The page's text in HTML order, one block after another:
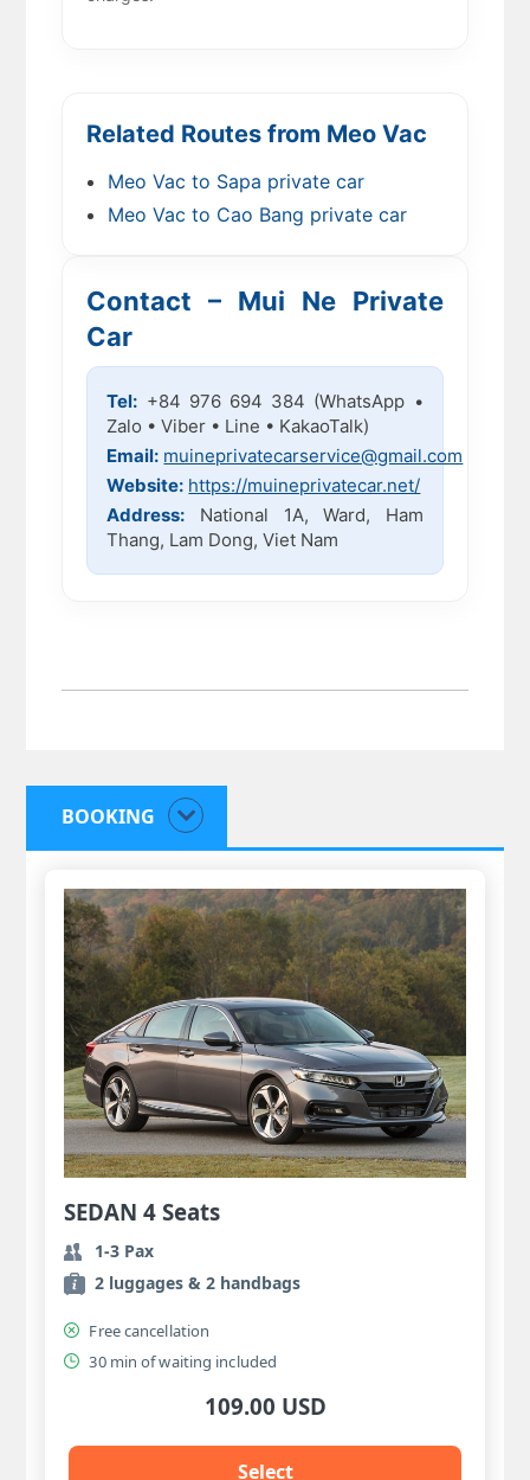
Related Routes from Meo Vac
Meo Vac to Sapa private car
Meo Vac to Cao Bang private car
Contact – Mui Ne Private
Car
Tel: +84 976 694 384 (WhatsApp •
Zalo • Viber • Line • KakaoTalk)
Email: muineprivatecarservice@gmail.com
Website: https://muineprivatecar.net/
Address: National 1A, Ward, Ham
Thang, Lam Dong, Viet Nam
BOOKING
SEDAN 4 Seats
1-3 Pax
2 luggages & 2 handbags
Free cancellation
30 min of waiting included
109.00 USD
Select